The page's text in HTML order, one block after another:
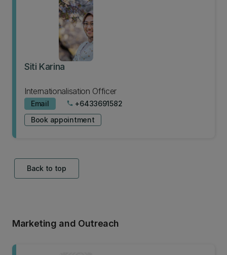
Siti Karina
Internationalisation Officer
Email phone +6433691582
Book appointment
Back to top
Marketing and Outreach